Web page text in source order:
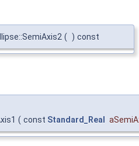
( ) const
( const Standard_Real